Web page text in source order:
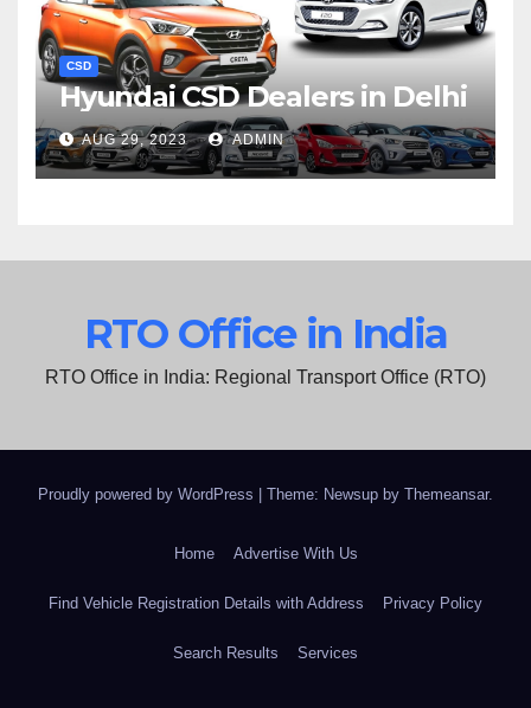
CSD
Hyundai CSD Dealers in Delhi
AUG 29, 2023 ADMIN
RTO Office in India
RTO Office in India: Regional Transport Office (RTO)
Proudly powered by WordPress Theme: Newsup by Themeansar.
Home Advertise With Us
Find Vehicle Registration Details with Address Privacy Policy
Search Results Services